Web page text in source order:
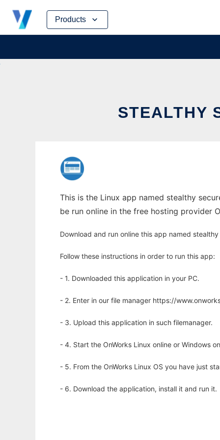
Products
Skip
content
STEALTHY
This is the Linux app named stealthy
be run online in the free hosting provider
Download and run online this app named
Follow these instructions in order to run this app:
- 1. Downloaded this application in your PC.
- 2. Enter in our file manager https://
- 3. Upload this application in such filemanager.
- 4. Start the OnWorks Linux online or Windows
- 5. From the OnWorks Linux OS you have just
- 6. Download the application, install it and run it.